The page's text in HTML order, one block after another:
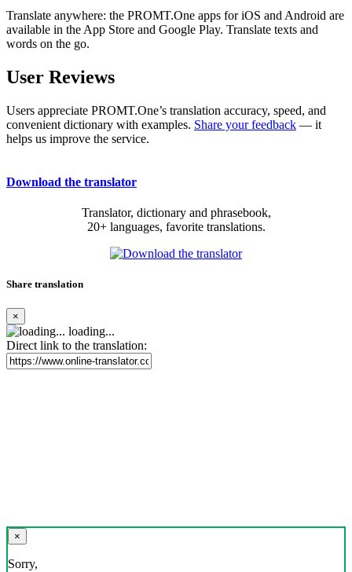
Translate anywhere: the PROMT.One apps for iOS and Android are
available in the App Store and Google Play. Translate texts and
words on the go.
User Reviews
Users appreciate PROMT.One’s translation accuracy, speed, and
convenient dictionary with examples. Share your feedback — it
helps us improve the service.
Download the translator
Translator, dictionary and phrasebook,
20+ languages, favorite translations.
Share translation
×
loading...
Direct link to the translation:
×
Sorry,